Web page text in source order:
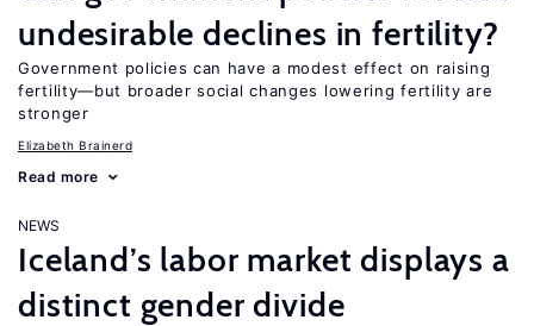
undesirable declines in fertility?
Government policies can have a modest effect on raising
fertility—but broader social changes lowering fertility are
stronger
Elizabeth Brainerd
Read more
NEWS
Iceland’s labor market displays a
distinct gender divide